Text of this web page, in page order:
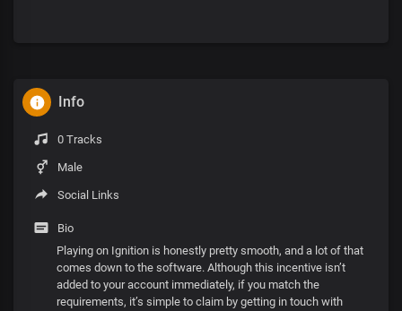
Info
0 Tracks
Male
Social Links
Bio
Playing on Ignition is honestly pretty smooth, and a lot of that
comes down to the software. Although this incentive isn’t
added to your account immediately, if you match the
requirements, it’s simple to claim by getting in touch with